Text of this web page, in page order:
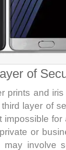
of
prints and
layer of
impossible
or
involve